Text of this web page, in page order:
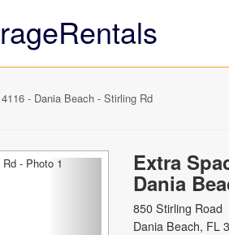
- Dania Beach - Stirling Rd
Extra
Dania
850 Stirling Road
Dania Beach, FL